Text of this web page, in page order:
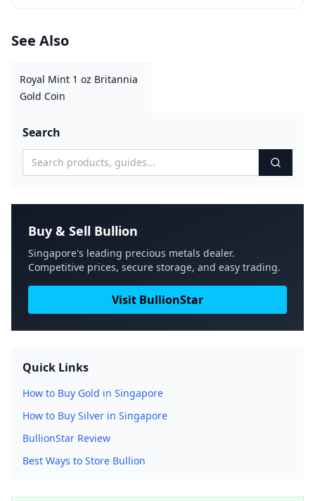
See Also
Royal Mint 1 oz Britannia
Gold Coin
Search
Buy & Sell Bullion
Singapore's leading precious metals dealer.
Competitive prices, secure storage, and easy trading.
Visit BullionStar
Quick Links
How to Buy Gold in Singapore
How to Buy Silver in Singapore
BullionStar Review
Best Ways to Store Bullion